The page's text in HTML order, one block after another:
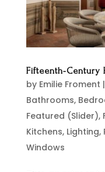
Fifteenth-Century
by Emilie Froment |
Bathrooms,
Featured (Slider),
Kitchens, Lighting,
Windows